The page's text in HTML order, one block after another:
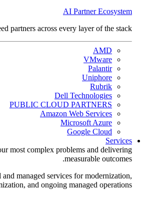
AI Partner Ecosystem
partners across every layer of the stack.
AMD
VMware
Palantir
Uniphore
Rubrik
Dell Technologies
PUBLIC CLOUD PARTNERS
Amazon Web Services
Microsoft Azure
Google Cloud
Services
most complex problems and delivering
measurable outcomes.
and managed services for modernization,
and ongoing managed operations.